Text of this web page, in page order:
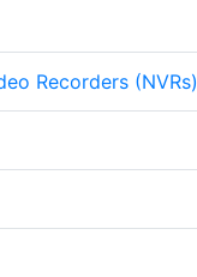
Recorders (NVRs)